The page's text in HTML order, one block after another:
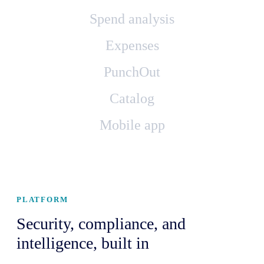
Spend analysis
Expenses
PunchOut
Catalog
Mobile app
PLATFORM
Security, compliance, and
intelligence, built in